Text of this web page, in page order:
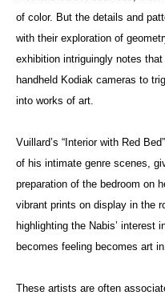
of color. But the details and
with their exploration of
exhibition intriguingly notes
handheld Kodiak cameras to
into works of art.
Vuillard’s “Interior with Red
of his intimate genre scenes,
preparation of the bedroom on
vibrant prints on display in the
highlighting the Nabis’ interest
becomes feeling becomes art
These artists are often